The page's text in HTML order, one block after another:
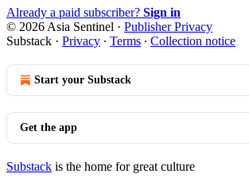
Already a paid subscriber? Sign in
© 2026 Asia Sentinel · Publisher Privacy
Substack · Privacy ∙ Terms ∙ Collection notice
Start your Substack
Get the app
Substack is the home for great culture